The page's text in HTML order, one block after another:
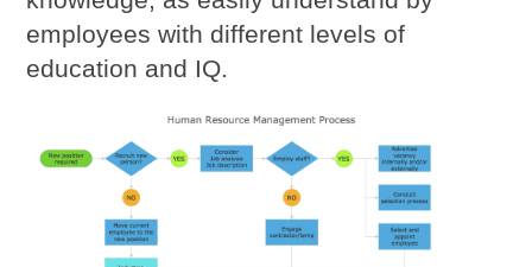
employees with different levels of
education and IQ.